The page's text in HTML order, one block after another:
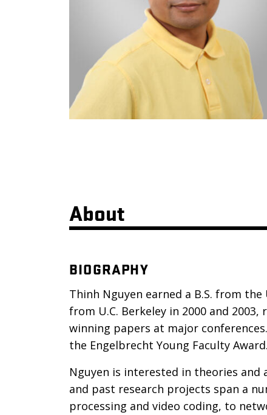
About
BIOGRAPHY
Thinh Nguyen earned a B.S. from
from U.C. Berkeley in 2000 and
winning papers at major
the Engelbrecht Young Faculty Award.
Nguyen is interested in theories
and past research projects span a
processing and video coding, to